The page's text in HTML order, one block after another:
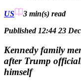
US 3 min(s) read
Published 12:44 23
Kennedy family
after Trump
himself